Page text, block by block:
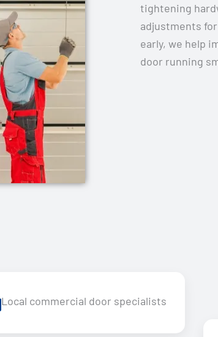
tightening
adjustments
early, we help
door running
Local commercial door specialists